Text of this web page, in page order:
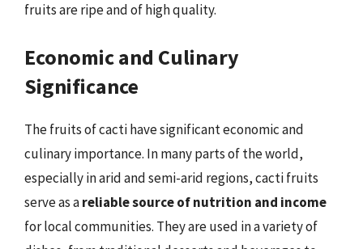
fruits are ripe and of high quality.
Economic and Culinary
Significance
The fruits of cacti have significant economic and
culinary importance. In many parts of the world,
especially in arid and semi-arid regions, cacti fruits
serve as areliable source of nutrition and income
for local communities. They are used in a variety of